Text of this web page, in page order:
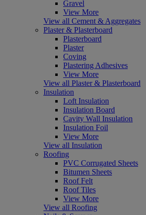
Gravel
View More
View all Cement & Aggregates
Plaster & Plasterboard
Plasterboard
Plaster
Coving
Plastering Adhesives
View More
View all Plaster & Plasterboard
Insulation
Loft Insulation
Insulation Board
Cavity Wall Insulation
Insulation Foil
View More
View all Insulation
Roofing
PVC Corrugated Sheets
Bitumen Sheets
Roof Felt
Roof Tiles
View More
View all Roofing